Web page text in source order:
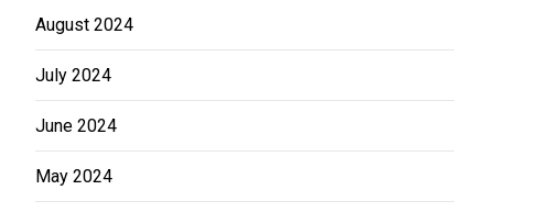
August 2024
July 2024
June 2024
May 2024